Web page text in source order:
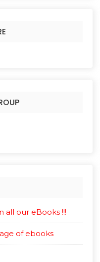
all our eBooks !!!
of ebooks